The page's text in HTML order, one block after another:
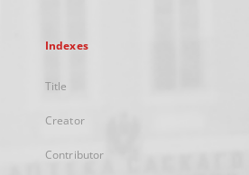
Indexes
Title
Creator
Contributor